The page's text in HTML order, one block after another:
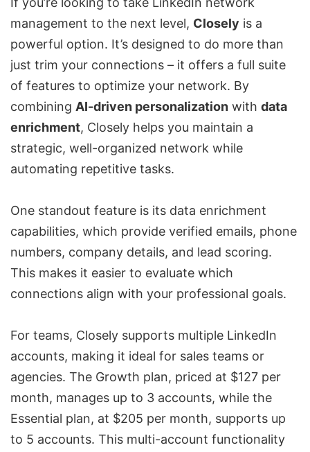
management to the next level, Closely is a
powerful option. It’s designed to do more than
just trim your connections – it offers a full suite
of features to optimize your network. By
combining AI-driven personalization with data
enrichment, Closely helps you maintain a
strategic, well-organized network while
automating repetitive tasks.
One standout feature is its data enrichment
capabilities, which provide verified emails, phone
numbers, company details, and lead scoring.
This makes it easier to evaluate which
connections align with your professional goals.
For teams, Closely supports multiple LinkedIn
accounts, making it ideal for sales teams or
agencies. The Growth plan, priced at $127 per
month, manages up to 3 accounts, while the
Essential plan, at $205 per month, supports up
to 5 accounts. This multi-account functionality